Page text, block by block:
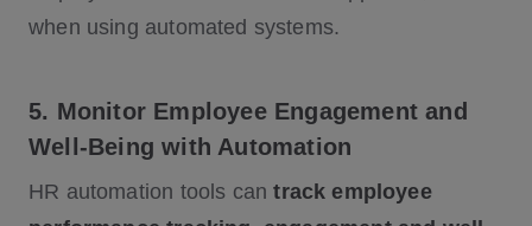
when using automated systems.
5. Monitor Employee Engagement and
Well-Being with Automation
HR automation tools cantrack employee